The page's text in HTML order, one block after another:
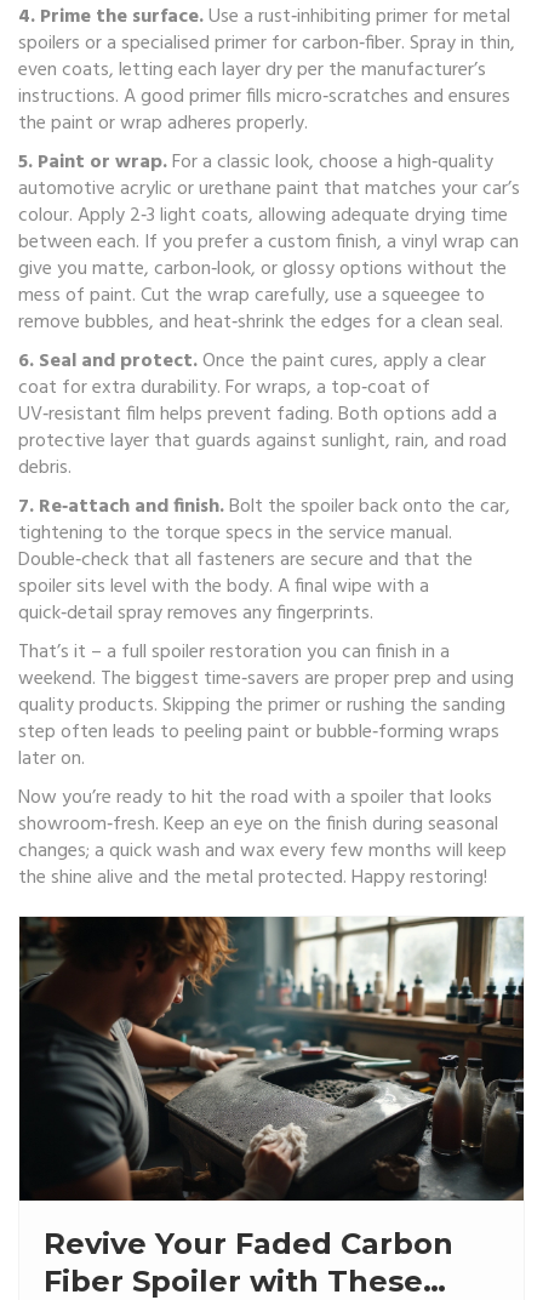
4. Prime the surface.Use a rust‑inhibiting primer for metal
spoilers or a specialised primer for carbon‑fiber. Spray in thin,
even coats, letting each layer dry per the manufacturer’s
instructions. A good primer fills micro‑scratches and ensures
the paint or wrap adheres properly.
5. Paint or wrap.For a classic look, choose a high‑quality
automotive acrylic or urethane paint that matches your car’s
colour. Apply 2‑3 light coats, allowing adequate drying time
between each. If you prefer a custom finish, a vinyl wrap can
give you matte, carbon‑look, or glossy options without the
mess of paint. Cut the wrap carefully, use a squeegee to
remove bubbles, and heat‑shrink the edges for a clean seal.
6. Seal and protect.Once the paint cures, apply a clear
coat for extra durability. For wraps, a top‑coat of
UV‑resistant film helps prevent fading. Both options add a
protective layer that guards against sunlight, rain, and road
debris.
7. Re‑attach and finish.Bolt the spoiler back onto the car,
tightening to the torque specs in the service manual.
Double‑check that all fasteners are secure and that the
spoiler sits level with the body. A final wipe with a
quick‑detail spray removes any fingerprints.
That’s it – a full spoiler restoration you can finish in a
weekend. The biggest time‑savers are proper prep and using
quality products. Skipping the primer or rushing the sanding
step often leads to peeling paint or bubble‑forming wraps
later on.
Now you’re ready to hit the road with a spoiler that looks
showroom‑fresh. Keep an eye on the finish during seasonal
changes; a quick wash and wax every few months will keep
the shine alive and the metal protected. Happy restoring!
Revive Your Faded Carbon
Fiber Spoiler with These